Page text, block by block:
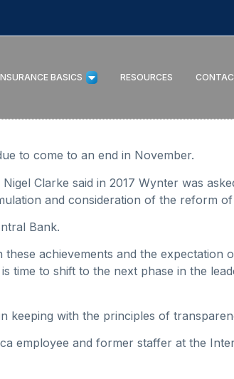
BASICS RESOURCES
to come to an end in November.
Clarke said in 2017 Wynter was
and consideration of the reform
Bank.
achievements and the
time to shift to the next phase in the
keeping with the principles of
employee and former staffer at the